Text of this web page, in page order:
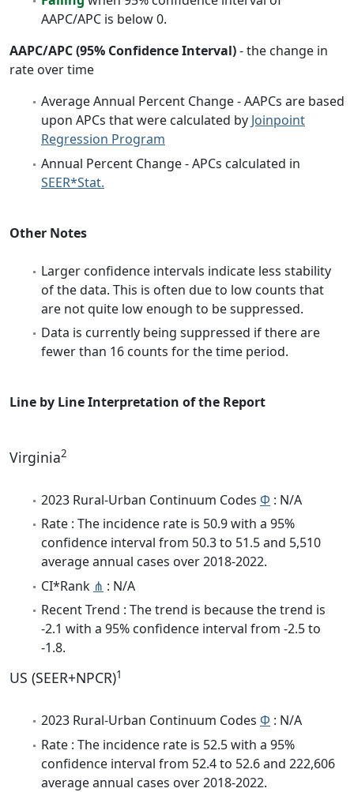
AAPC/APC is below 0.
AAPC/APC (95% Confidence Interval)- the change in
rate over time
Average Annual Percent Change - AAPCs are based
upon APCs that were calculated by Joinpoint
Regression Program
Annual Percent Change - APCs calculated in
SEER*Stat.
Other Notes
Larger confidence intervals indicate less stability
of the data. This is often due to low counts that
are not quite low enough to be suppressed.
Data is currently being suppressed if there are
fewer than 16 counts for the time period.
Line by Line Interpretation of the Report
Virginia2
2023 Rural-Urban Continuum Codes Φ : N/A
Rate : The incidence rate is 50.9 with a 95%
confidence interval from 50.3 to 51.5 and 5,510
average annual cases over 2018-2022.
CI*Rank ⋔ : N/A
Recent Trend : The trend is because the trend is
-2.1 with a 95% confidence interval from -2.5 to
-1.8.
US (SEER+NPCR)1
2023 Rural-Urban Continuum Codes Φ : N/A
Rate : The incidence rate is 52.5 with a 95%
confidence interval from 52.4 to 52.6 and 222,606
average annual cases over 2018-2022.